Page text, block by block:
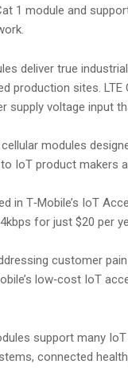
1 module and
deliver true
production sites.
supply voltage
modules
IoT product makers
in T‑Mobile’s IoT
for just $20 per
customer
low‑cost IoT
support many
connected